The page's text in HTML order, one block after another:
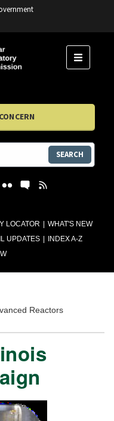
LOCATOR
WHAT'S NEW
UPDATES
INDEX A-Z
MENU
SEARCH
Reactors